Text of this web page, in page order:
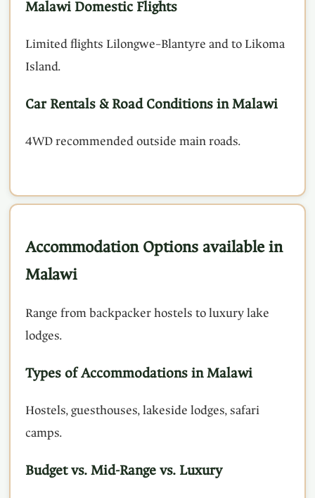
Malawi Domestic Flights
Limited flights Lilongwe–Blantyre and to Likoma
Island.
Car Rentals & Road Conditions in Malawi
4WD recommended outside main roads.
Accommodation Options available in
Malawi
Range from backpacker hostels to luxury lake
lodges.
Types of Accommodations in Malawi
Hostels, guesthouses, lakeside lodges, safari
camps.
Budget vs. Mid-Range vs. Luxury